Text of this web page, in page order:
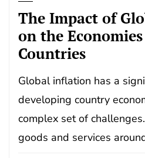
The Impact of
on the
Countries
Global inflation has a
developing country
complex set of
goods and services